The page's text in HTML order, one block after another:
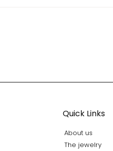
Quick Links
About us
The jewelry